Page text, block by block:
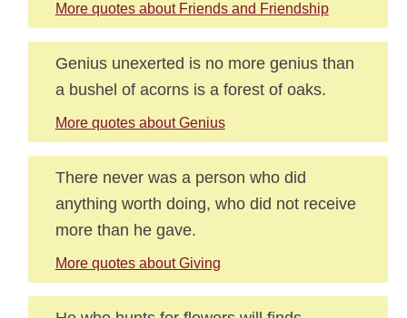
More quotes about Friends and Friendship
Genius unexerted is no more genius than
a bushel of acorns is a forest of oaks.
More quotes about Genius
There never was a person who did
anything worth doing, who did not receive
more than he gave.
More quotes about Giving